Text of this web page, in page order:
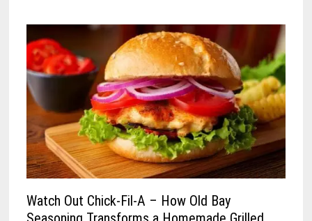
Watch Out Chick-Fil-A – How Old Bay